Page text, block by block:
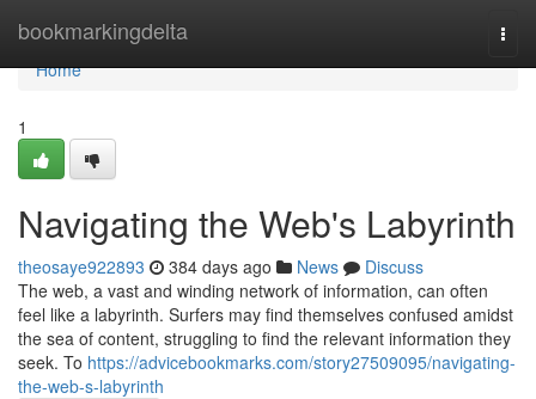
bookmarkingdelta
Home
Home
1
Navigating the Web's Labyrinth
theosaye922893 384 days ago News
Discuss
The web, a vast and winding network of information, can often
feel like a labyrinth. Surfers may find themselves confused amidst
the sea of content, struggling to find the relevant information they
seek. To https://advicebookmarks.com/story27509095/navigating-
the-web-s-labyrinth